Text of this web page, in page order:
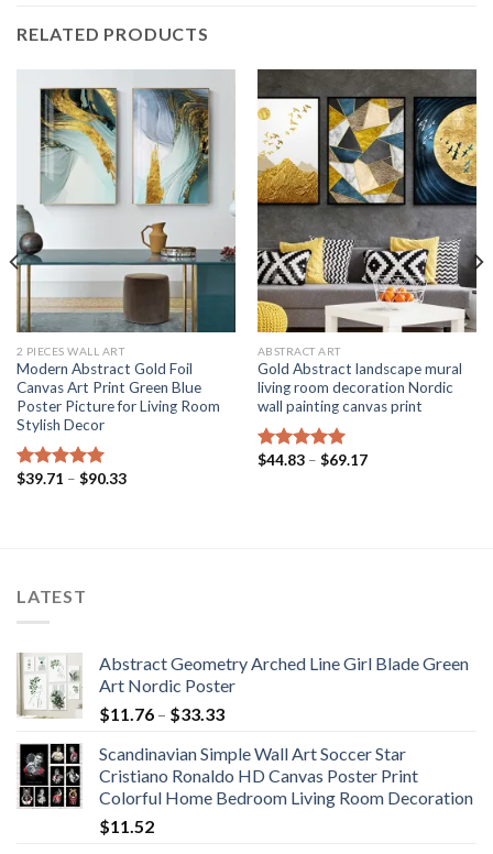
RELATED PRODUCTS
2 PIECES WALL ART
Modern Abstract Gold Foil
Canvas Art Print Green Blue
Poster Picture for Living Room
Stylish Decor
Rated 5.00
$39.71 – $90.33Price
ABSTRACT ART
Gold Abstract landscape mural
living room decoration Nordic
wall painting canvas print
Rated 5.00
$44.83 – $69.17Price
LATEST
Abstract Geometry Arched Line Girl Blade Green
Art Nordic Poster
$11.76 – $33.33Price
$11.76
through
$33.33
Scandinavian Simple Wall Art Soccer Star
Cristiano Ronaldo HD Canvas Poster Print
Colorful Home Bedroom Living Room Decoration
$11.52